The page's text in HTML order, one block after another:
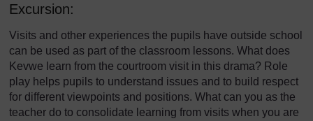
Excursion:
Visits and other experiences the pupils have outside school
can be used as part of the classroom lessons. What does
Kevwe learn from the courtroom visit in this drama? Role
play helps pupils to understand issues and to build respect
for different viewpoints and positions. What can you as the
teacher do to consolidate learning from visits when you are